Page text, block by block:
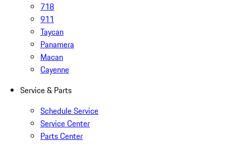
718
911
Taycan
Panamera
Macan
Cayenne
Service & Parts
Schedule Service
Service Center
Parts Center